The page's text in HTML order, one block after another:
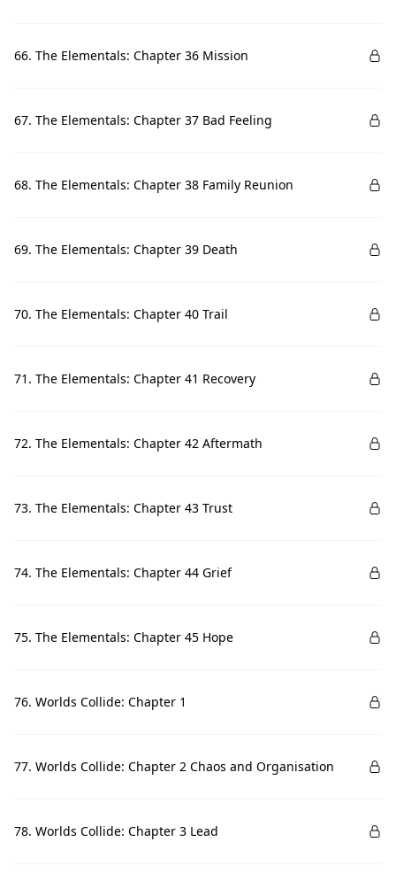
66. The Elementals: Chapter 36 Mission
67. The Elementals: Chapter 37 Bad Feeling
68. The Elementals: Chapter 38 Family Reunion
69. The Elementals: Chapter 39 Death
70. The Elementals: Chapter 40 Trail
71. The Elementals: Chapter 41 Recovery
72. The Elementals: Chapter 42 Aftermath
73. The Elementals: Chapter 43 Trust
74. The Elementals: Chapter 44 Grief
75. The Elementals: Chapter 45 Hope
76. Worlds Collide: Chapter 1
77. Worlds Collide: Chapter 2 Chaos and Organisation
78. Worlds Collide: Chapter 3 Lead